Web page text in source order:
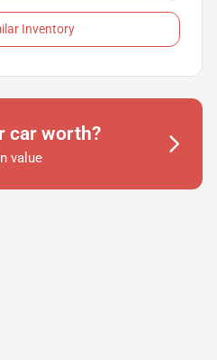
Inventory
car worth?
value